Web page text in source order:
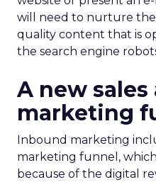
will need to nurture
quality content that is
the search engine
A new sales
marketing
Inbound marketing
marketing funnel,
because of the digital